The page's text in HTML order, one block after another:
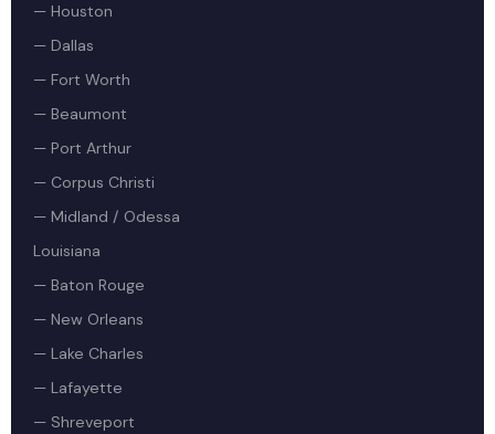
— Houston
— Dallas
— Fort Worth
— Beaumont
— Port Arthur
— Corpus Christi
— Midland / Odessa
Louisiana
— Baton Rouge
— New Orleans
— Lake Charles
— Lafayette
— Shreveport